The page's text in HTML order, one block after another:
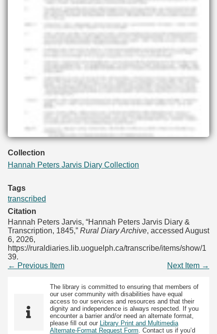
Collection
Hannah Peters Jarvis Diary Collection
Tags
transcribed
Citation
Hannah Peters Jarvis, “Hannah Peters Jarvis Diary &
Transcription, 1845,” Rural Diary Archive, accessed August
6, 2026,
https://ruraldiaries.lib.uoguelph.ca/transcribe/items/show/1
39.
← Previous Item
Next Item →
The library is committed to ensuring that members of
our user community with disabilities have equal
access to our services and resources and that their
dignity and independence is always respected. If you
encounter a barrier and/or need an alternate format,
please fill out our
Library Print and Multimedia
Alternate-Format Request Form . Contact us if you’d